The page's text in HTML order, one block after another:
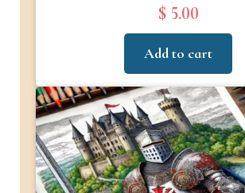
$ 5.00
Add to cart